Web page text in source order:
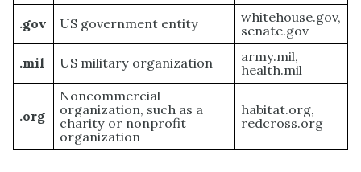
.gov
US government entity
whitehouse.gov,
senate.gov
.mil
US military organization
army.mil,
health.mil
.org
Noncommercial
organization, such as a
charity or nonprofit
organization
habitat.org,
redcross.org